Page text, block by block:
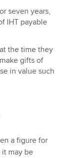
seven years,
IHT payable
the time they
gifts of
in value such
a figure for
it may be